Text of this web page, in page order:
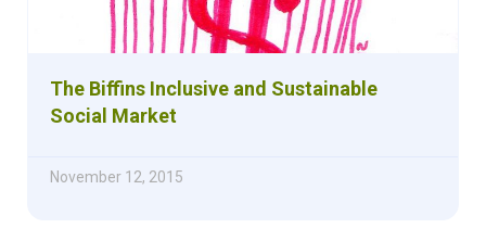
The Biffins Inclusive and Sustainable
Social Market
November 12, 2015